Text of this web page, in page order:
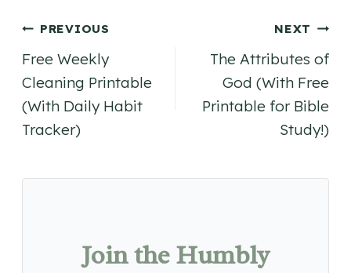
Post
navigation
PREVIOUS
Free Weekly
Cleaning Printable
(With Daily Habit
Tracker)
NEXT
The Attributes of
God (With Free
Printable for Bible
Study!)
Join the Humbly